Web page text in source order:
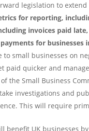
legislation to
for reporting,
invoices paid
for businesses
to small businesses on
paid quicker and
the Small Business
investigations and
This will require
benefit UK businesses